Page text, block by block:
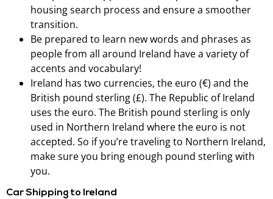
housing search process and ensure a smoother
transition.
Be prepared to learn new words and phrases as
people from all around Ireland have a variety of
accents and vocabulary!
Ireland has two currencies, the euro (€) and the
British pound sterling (£). The Republic of Ireland
uses the euro. The British pound sterling is only
used in Northern Ireland where the euro is not
accepted. So if you’re traveling to Northern Ireland,
make sure you bring enough pound sterling with
you.
Car Shipping to Ireland